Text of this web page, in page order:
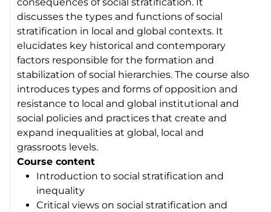
discusses the types and functions of social
stratification in local and global contexts. It
elucidates key historical and contemporary
factors responsible for the formation and
stabilization of social hierarchies. The course also
introduces types and forms of opposition and
resistance to local and global institutional and
social policies and practices that create and
expand inequalities at global, local and
grassroots levels.
Course content
Introduction to social stratification and
inequality
Critical views on social stratification and